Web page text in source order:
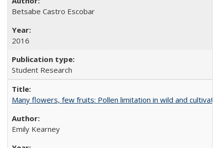
Betsabe Castro Escobar
2016
Student Research
Many flowers, few fruits: Pollen limitation in wild and
Emily Kearney